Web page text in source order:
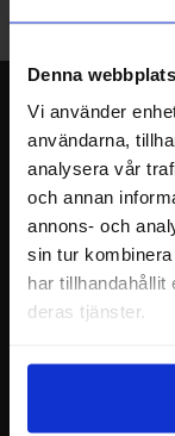
Denna
Vi använder
användarna,
analysera vår
och annan
annons- och
sin tur
har tillhandahållit
deras tjänster.
Welcome!
Please send me
You will receive
Your name
Your email